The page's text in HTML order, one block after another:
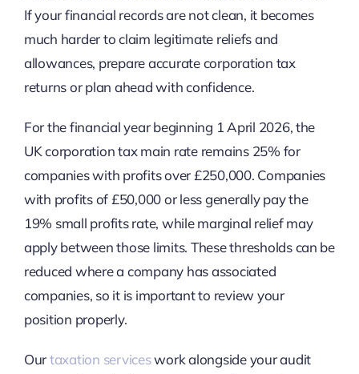
If your financial records are not clean, it becomes
much harder to claim legitimate reliefs and
allowances, prepare accurate corporation tax
returns or plan ahead with confidence.
For the financial year beginning 1 April 2026, the
UK corporation tax main rate remains 25% for
companies with profits over £250,000. Companies
with profits of £50,000 or less generally pay the
19% small profits rate, while marginal relief may
apply between those limits. These thresholds can be
reduced where a company has associated
companies, so it is important to review your
position properly.
Ourtaxation serviceswork alongside your audit